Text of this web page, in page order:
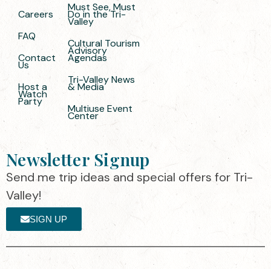
Careers
FAQ
Contact
Us
Host a
Watch
Party
Must See, Must
Do in the Tri-
Valley
Cultural Tourism
Advisory
Agendas
Tri-Valley News
& Media
Multiuse Event
Center
Newsletter Signup
Send me trip ideas and special offers for Tri-
Valley!
SIGN UP